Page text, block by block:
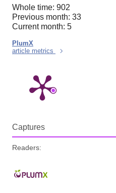
Whole time: 902
Previous month: 33
Current month: 5
PlumX
article metrics
Captures
Readers: